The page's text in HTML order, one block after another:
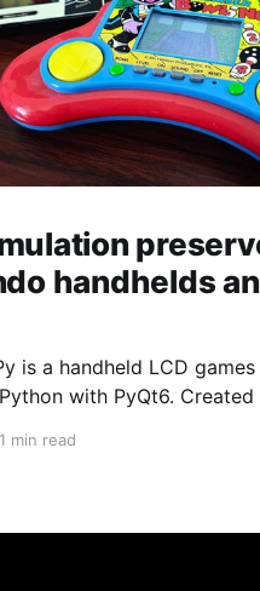
handhelds
is a handheld LCD
with PyQt6.
more than 60
Zelda and Super Mario
1 min read